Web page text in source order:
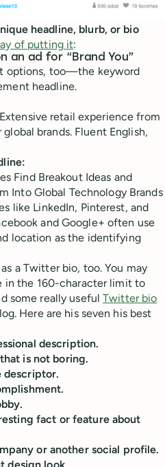
headline, blurb, or bio
of putting it:
an ad for “Brand You”
options, too—the keyword
headline.
retail experience from
brands. Fluent English,
Find Breakout Ideas and
Into Global Technology Brands
like LinkedIn, Pinterest, and
and Google+ often use
location as the identifying
a Twitter bio, too. You may
in the 160-character limit to
some really usefulTwitter bio
Here are his seven his best
description.
is not boring.
descriptor.
fact or feature about
or another social profile.
design look